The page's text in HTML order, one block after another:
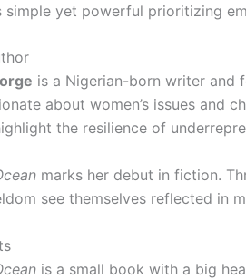
simple yet powerful prioritizing
is a Nigerian-born writer and
about women’s issues and
the resilience of
marks her debut in fiction.
see themselves reflected in
is a small book with a big